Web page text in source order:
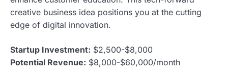
creative business idea positions you at the cutting
edge of digital innovation.
Startup Investment: $2,500-$8,000
Potential Revenue: $8,000-$60,000/month